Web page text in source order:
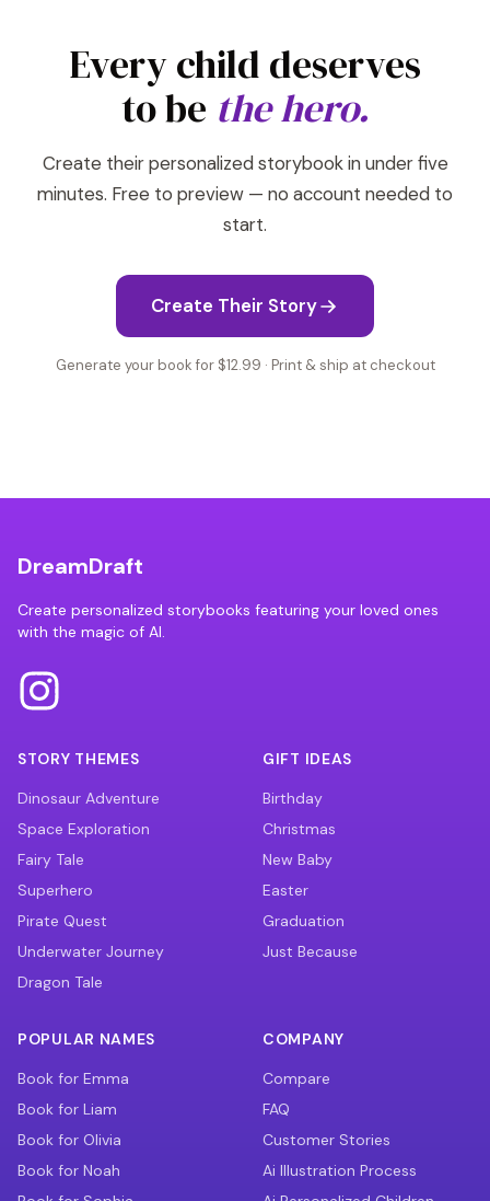
Every child deserves
to be the hero.
Create their personalized storybook in under five
minutes. Free to preview — no account needed to
start.
Create Their Story
Generate your book for $12.99 · Print & ship at checkout
DreamDraft
Create personalized storybooks featuring your loved ones
with the magic of AI.
STORY THEMES
Dinosaur Adventure
Space Exploration
Fairy Tale
Superhero
Pirate Quest
Underwater Journey
Dragon Tale
GIFT IDEAS
Birthday
Christmas
New Baby
Easter
Graduation
Just Because
POPULAR NAMES
Book for Emma
Book for Liam
Book for Olivia
Book for Noah
COMPANY
Compare
FAQ
Customer Stories
Ai Illustration Process